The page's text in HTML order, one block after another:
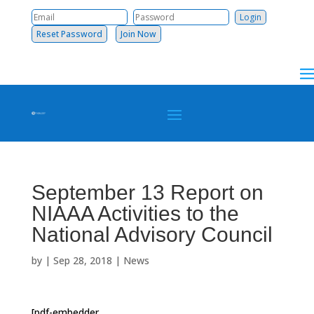
Reset Password Join Now
September 13 Report on
NIAAA Activities to the
National Advisory Council
by | Sep 28, 2018 | News